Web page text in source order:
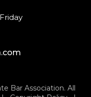
Bar Association. All